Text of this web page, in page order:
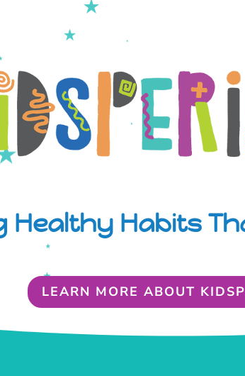
Healthy Habits
LEARN MORE ABOUT